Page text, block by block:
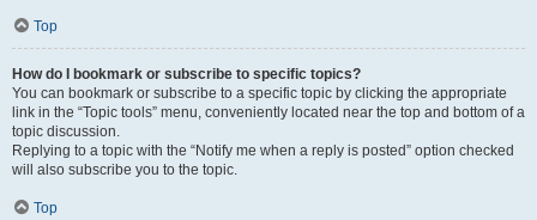
Top
How do I bookmark or subscribe to specific topics?
You can bookmark or subscribe to a specific topic by clicking the appropriate
link in the “Topic tools” menu, conveniently located near the top and bottom of a
topic discussion.
Replying to a topic with the “Notify me when a reply is posted” option checked
will also subscribe you to the topic.
Top